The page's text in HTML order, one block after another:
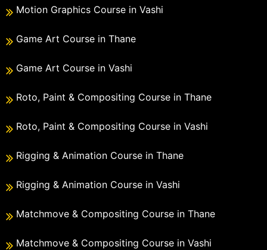
Motion Graphics Course in Vashi
Game Art Course in Thane
Game Art Course in Vashi
Roto, Paint & Compositing Course in Thane
Roto, Paint & Compositing Course in Vashi
Rigging & Animation Course in Thane
Rigging & Animation Course in Vashi
Matchmove & Compositing Course in Thane
Matchmove & Compositing Course in Vashi